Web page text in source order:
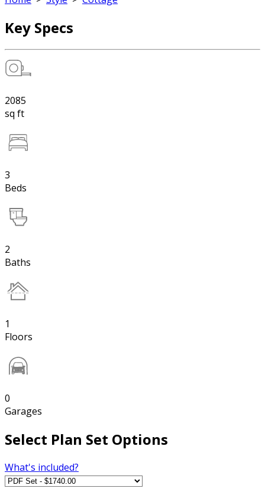
Key Specs
2085
sq ft
3
Beds
2
Baths
1
Floors
0
Garages
Select Plan Set Options
What's included?